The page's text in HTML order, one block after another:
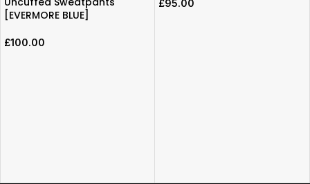
[EVERMORE BLUE]
£100.00
£95.00